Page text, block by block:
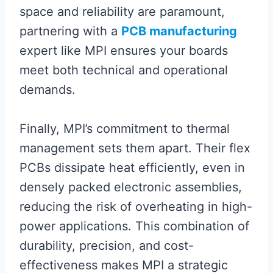
space and reliability are paramount,
partnering with a PCB manufacturing
expert like MPI ensures your boards
meet both technical and operational
demands.
Finally, MPI’s commitment to thermal
management sets them apart. Their flex
PCBs dissipate heat efficiently, even in
densely packed electronic assemblies,
reducing the risk of overheating in high-
power applications. This combination of
durability, precision, and cost-
effectiveness makes MPI a strategic